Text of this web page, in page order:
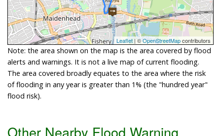
Leaflet | ©OpenStreetMapcontributors
Note: the area shown on the map is the area covered by flood
alerts and warnings. It is not a live map of current flooding.
The area covered broadly equates to the area where the risk
of flooding in any year is greater than 1% (the "hundred year"
flood risk).
Other Nearby Flood Warning